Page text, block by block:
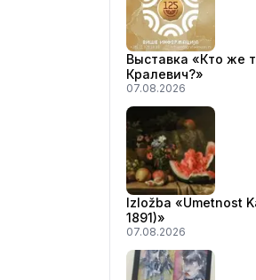
Выставка «Кто же
Кралевич?»
07.08.2026
Izložba «Umetnost
1891)»
07.08.2026